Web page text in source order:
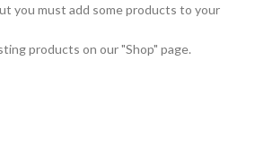
you must add some products to your
products on our "Shop" page.